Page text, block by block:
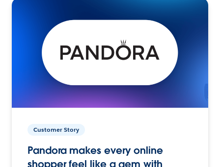
Customer Story
Pandora makes every online
shopper feel like a gem with